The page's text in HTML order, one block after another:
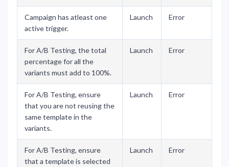
Campaign has atleast one
active trigger.
Launch Error
For A/B Testing, the total
percentage for all the
variants must add to 100%.
Launch Error
For A/B Testing, ensure
that you are not reusing the
same template in the
variants.
Launch Error
For A/B Testing, ensure
that a template is selected
Launch Error